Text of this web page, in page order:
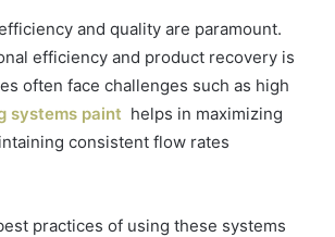
and quality are paramount.
efficiency and product recovery is
often face challenges such as high
systems paint helps in maximizing
consistent flow rates
practices of using these systems